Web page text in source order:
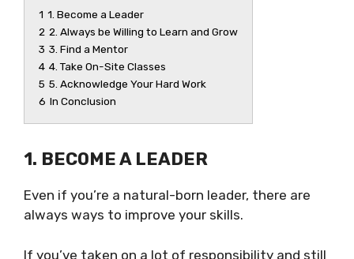
1 1. Become a Leader
2 2. Always be Willing to Learn and Grow
3 3. Find a Mentor
4 4. Take On-Site Classes
5 5. Acknowledge Your Hard Work
6 In Conclusion
1. BECOME A LEADER
Even if you’re a natural-born leader, there are
always ways to improve your skills.
If you’ve taken on a lot of responsibility and still